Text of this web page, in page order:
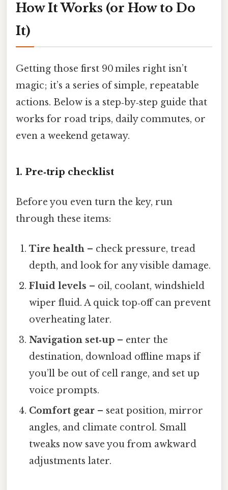
How It Works (or How to Do
It)
Getting those first 90 miles right isn’t
magic; it’s a series of simple, repeatable
actions. Below is a step‑by‑step guide that
works for road trips, daily commutes, or
even a weekend getaway.
1. Pre‑trip checklist
Before you even turn the key, run
through these items:
Tire health – check pressure, tread
depth, and look for any visible damage.
Fluid levels – oil, coolant, windshield
wiper fluid. A quick top‑off can prevent
overheating later.
Navigation set‑up – enter the
destination, download offline maps if
you’ll be out of cell range, and set up
voice prompts.
Comfort gear – seat position, mirror
angles, and climate control. Small
tweaks now save you from awkward
adjustments later.